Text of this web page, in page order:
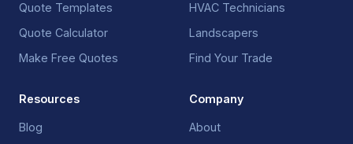
Quote Templates
Quote Calculator
Make Free Quotes
HVAC Technicians
Landscapers
Find Your Trade
Resources
Blog
Company
About